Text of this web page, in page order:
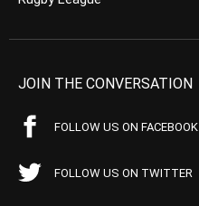
JOIN THE CONVERSATION
FOLLOW US ON FACEBOOK
FOLLOW US ON TWITTER